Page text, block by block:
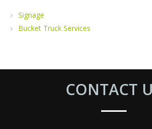
Signage
Bucket Truck Services
CONTACT